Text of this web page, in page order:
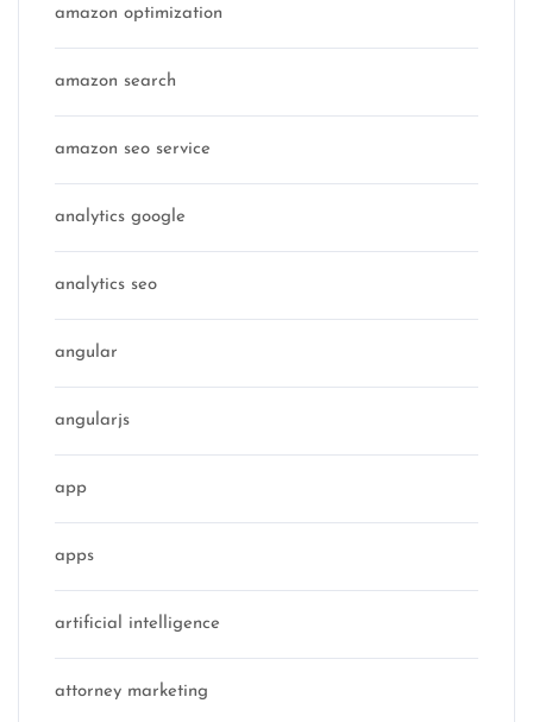
amazon optimization
amazon search
amazon seo service
analytics google
analytics seo
angular
angularjs
app
apps
artificial intelligence
attorney marketing